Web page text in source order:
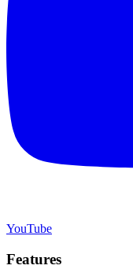
YouTube
Features